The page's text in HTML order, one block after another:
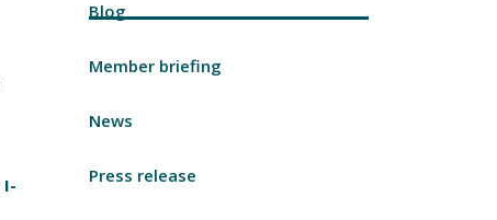
I-
Blog
Member briefing
News
Press release